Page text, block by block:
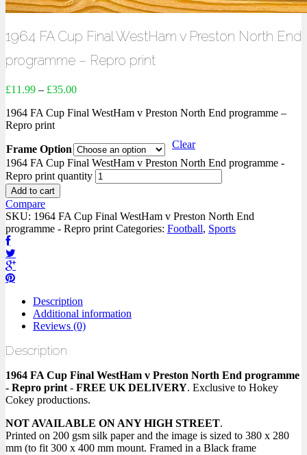
1964 FA Cup Final WestHam v Preston North End
programme – Repro print
£11.99 – £35.00
1964 FA Cup Final WestHam v Preston North End programme –
Repro print
Frame Option
Clear
1964 FA Cup Final WestHam v Preston North End programme -
Repro print quantity
Add to cart
Compare
SKU: 1964 FA Cup Final WestHam v Preston North End
programme - Repro print Categories: Football, Sports
Description
Additional information
Reviews (0)
Description
1964 FA Cup Final WestHam v Preston North End programme
- Repro print - FREE UK DELIVERY. Exclusive to Hokey
Cokey productions.
NOT AVAILABLE ON ANY HIGH STREET.
Printed on 200 gsm silk paper and the image is sized to 380 x 280
mm (to fit 300 x 400 mm mount. Framed in a Black frame